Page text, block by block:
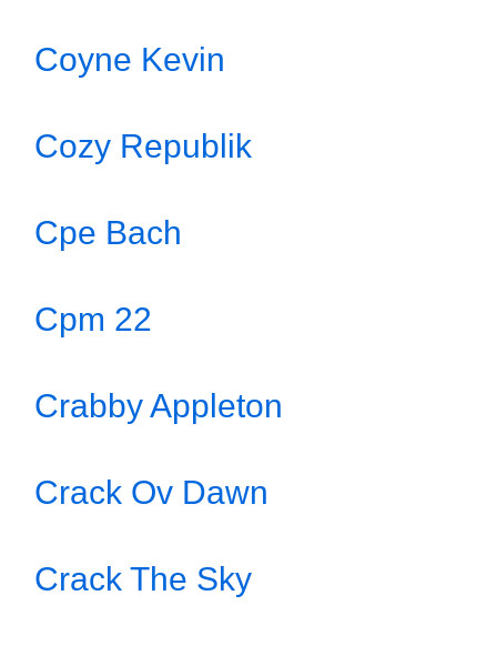
Coyne Kevin
Cozy Republik
Cpe Bach
Cpm 22
Crabby Appleton
Crack Ov Dawn
Crack The Sky